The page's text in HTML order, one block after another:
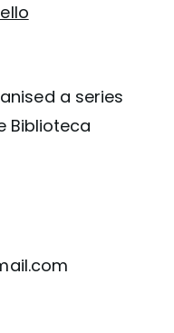
a series
Biblioteca